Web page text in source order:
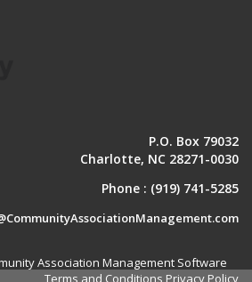
P.O. Box 79032
Charlotte, NC 28271-0030
Phone : (919) 741-5285
Association Management Software